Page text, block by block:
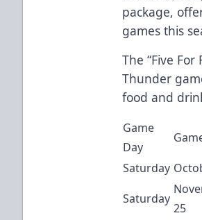
package,
games this
The “Five
Thunder
food and
Game
Day
Saturday
Saturday
25